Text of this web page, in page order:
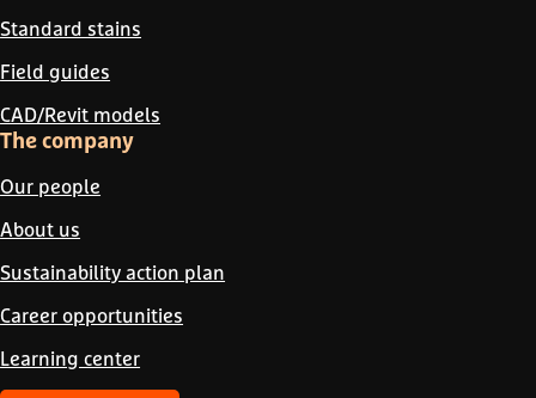
Standard stains
Field guides
CAD/Revit models
The company
Our people
About us
Sustainability action plan
Career opportunities
Learning center